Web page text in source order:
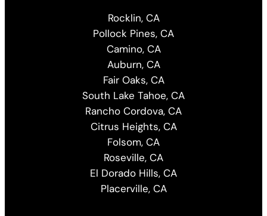
Rocklin, CA
Pollock Pines, CA
Camino, CA
Auburn, CA
Fair Oaks, CA
South Lake Tahoe, CA
Rancho Cordova, CA
Citrus Heights, CA
Folsom, CA
Roseville, CA
El Dorado Hills, CA
Placerville, CA